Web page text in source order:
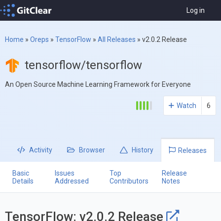
Log in
Home » Oreps » TensorFlow » All Releases » v2.0.2 Release
tensorflow/tensorflow
An Open Source Machine Learning Framework for Everyone
Watch 6
Activity Browser History Releases
Basic
Details
Issues
Addressed
Top
Contributors
Release
Notes
TensorFlow: v2.0.2 Release